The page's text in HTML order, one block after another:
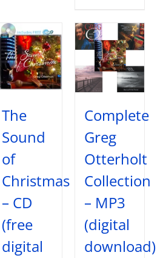
The
Sound
of
Christmas
– CD
(free
digital
Complete
Greg
Otterholt
Collection
– MP3
(digital
download)